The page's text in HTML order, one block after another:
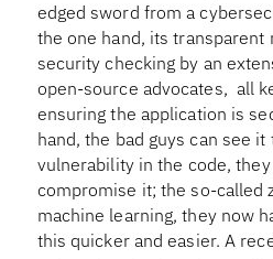
edged sword from a
the one hand, its transparent
security checking by an
open-source advocates, all
ensuring the application is
hand, the bad guys can see
vulnerability in the code,
compromise it; the so-called
machine learning, they now
this quicker and easier. A